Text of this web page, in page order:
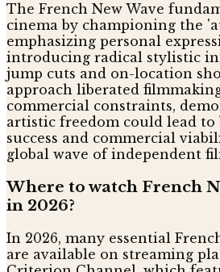
The French New Wave
cinema by championing the
emphasizing personal
introducing radical stylistic
jump cuts and on-location
approach liberated
commercial constraints,
artistic freedom could lead
success and commercial
global wave of independent
Where to watch French
in 2026?
In 2026, many essential
are available on streaming